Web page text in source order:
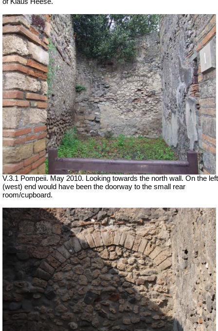
V.3.1 Pompeii. May 2010. Looking towards the north wall. On the left
(west) end would have been the doorway to the small rear
room/cupboard.